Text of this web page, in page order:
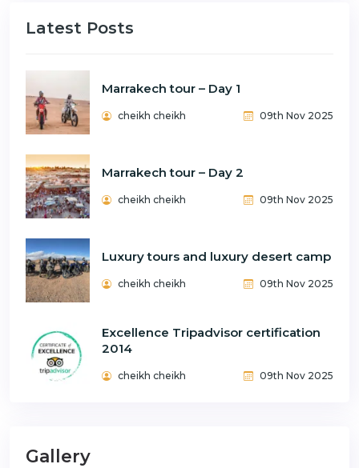
Latest Posts
Marrakech tour – Day 1
cheikh cheikh 09th Nov 2025
Marrakech tour – Day 2
cheikh cheikh 09th Nov 2025
Luxury tours and luxury desert camp
cheikh cheikh 09th Nov 2025
Excellence Tripadvisor certification
2014
cheikh cheikh 09th Nov 2025
Gallery